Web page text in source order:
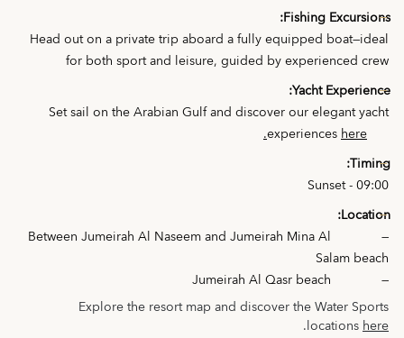
Fishing Excursions:
Head out on a private trip aboard a fully equipped boat—ideal
for both sport and leisure, guided by experienced crew
Yacht Experience:
Set sail on the Arabian Gulf and discover our elegant yacht
experienceshere.
Timing:
09:00 - Sunset
Location:
—
Between Jumeirah Al Naseem and Jumeirah Mina Al
Salam beach
—
Jumeirah Al Qasr beach
Explore the resort map and discover the Water Sports
locationshere
.